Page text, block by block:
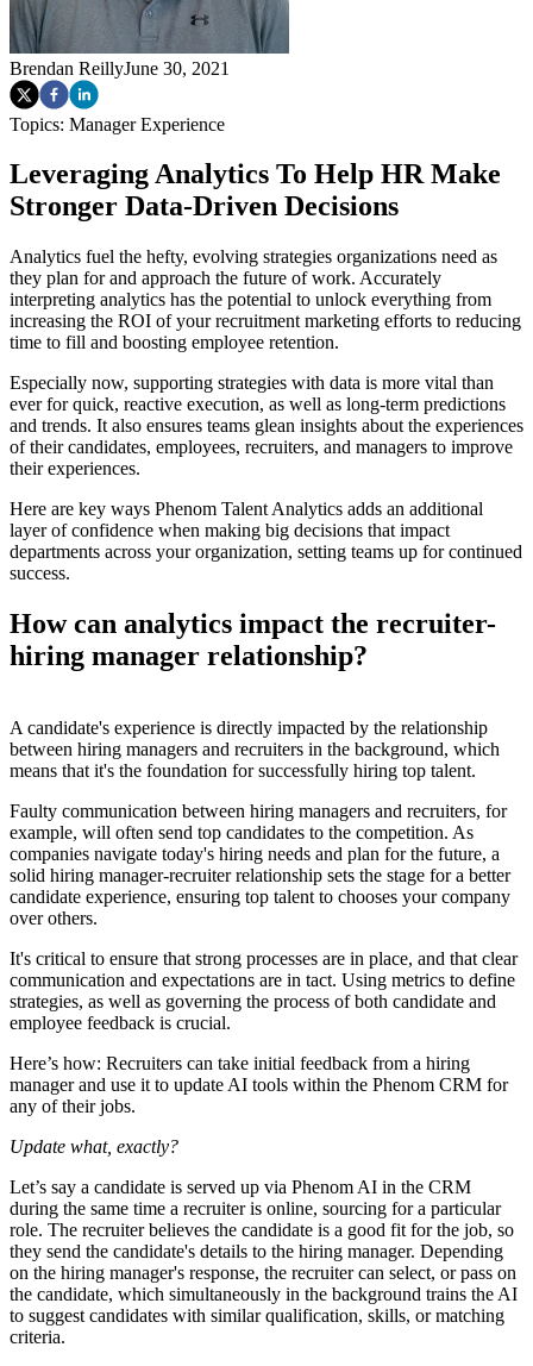
Brendan ReillyJune 30, 2021
Topics: Manager Experience
Leveraging Analytics To Help HR Make
Stronger Data-Driven Decisions
Analytics fuel the hefty, evolving strategies organizations need as
they plan for and approach the future of work. Accurately
interpreting analytics has the potential to unlock everything from
increasing the ROI of your recruitment marketing efforts to reducing
time to fill and boosting employee retention.
Especially now, supporting strategies with data is more vital than
ever for quick, reactive execution, as well as long-term predictions
and trends. It also ensures teams glean insights about the experiences
of their candidates, employees, recruiters, and managers to improve
their experiences.
Here are key ways Phenom Talent Analytics adds an additional
layer of confidence when making big decisions that impact
departments across your organization, setting teams up for continued
success.
How can analytics impact the recruiter-
hiring manager relationship?
A candidate's experience is directly impacted by the relationship
between hiring managers and recruiters in the background, which
means that it's the foundation for successfully hiring top talent.
Faulty communication between hiring managers and recruiters, for
example, will often send top candidates to the competition. As
companies navigate today's hiring needs and plan for the future, a
solid hiring manager-recruiter relationship sets the stage for a better
candidate experience, ensuring top talent to chooses your company
over others.
It's critical to ensure that strong processes are in place, and that clear
communication and expectations are in tact. Using metrics to define
strategies, as well as governing the process of both candidate and
employee feedback is crucial.
Here’s how: Recruiters can take initial feedback from a hiring
manager and use it to update AI tools within the Phenom CRM for
any of their jobs.
Update what, exactly?
Let’s say a candidate is served up via Phenom AI in the CRM
during the same time a recruiter is online, sourcing for a particular
role. The recruiter believes the candidate is a good fit for the job, so
they send the candidate's details to the hiring manager. Depending
on the hiring manager's response, the recruiter can select, or pass on
the candidate, which simultaneously in the background trains the AI
to suggest candidates with similar qualification, skills, or matching
criteria.